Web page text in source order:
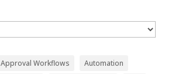
Approval Workflows Automation